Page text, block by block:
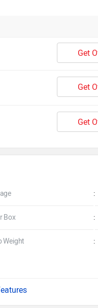
Get
Get
Get
:
Box :
Weight :